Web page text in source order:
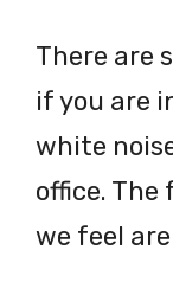
There are
if you are
white
office.
we feel